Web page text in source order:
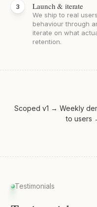
Launch & iterate
We ship to real
behaviour through
iterate on what
retention.
Scoped v1 → Weekly
to users
Testimonials